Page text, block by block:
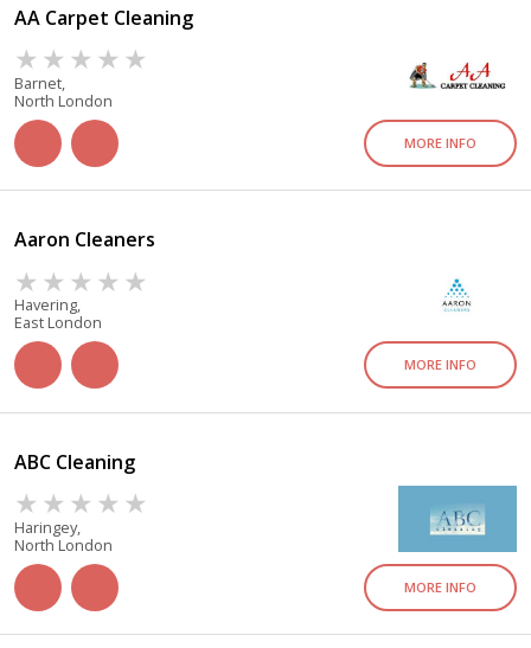
AA Carpet Cleaning
Barnet,
North London
MORE INFO
Aaron Cleaners
Havering,
East London
MORE INFO
ABC Cleaning
Haringey,
North London
MORE INFO